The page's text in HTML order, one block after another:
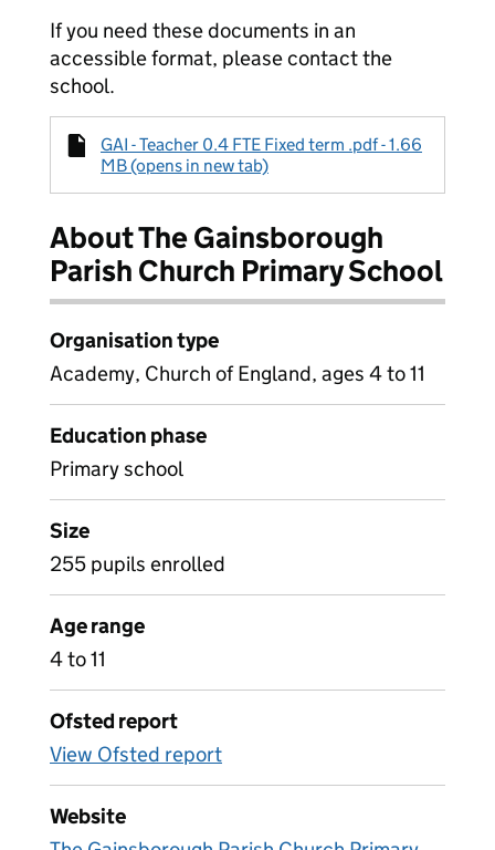
If you need these documents in an
accessible format, please contact the
school.
GAI - Teacher 0.4 FTE Fixed term .pdf - 1.66
MB (opens in new tab)
About The Gainsborough
Parish Church Primary School
Organisation type
Academy, Church of England, ages 4 to 11
Education phase
Primary school
Size
255 pupils enrolled
Age range
4 to 11
Ofsted report
View Ofsted report
Website